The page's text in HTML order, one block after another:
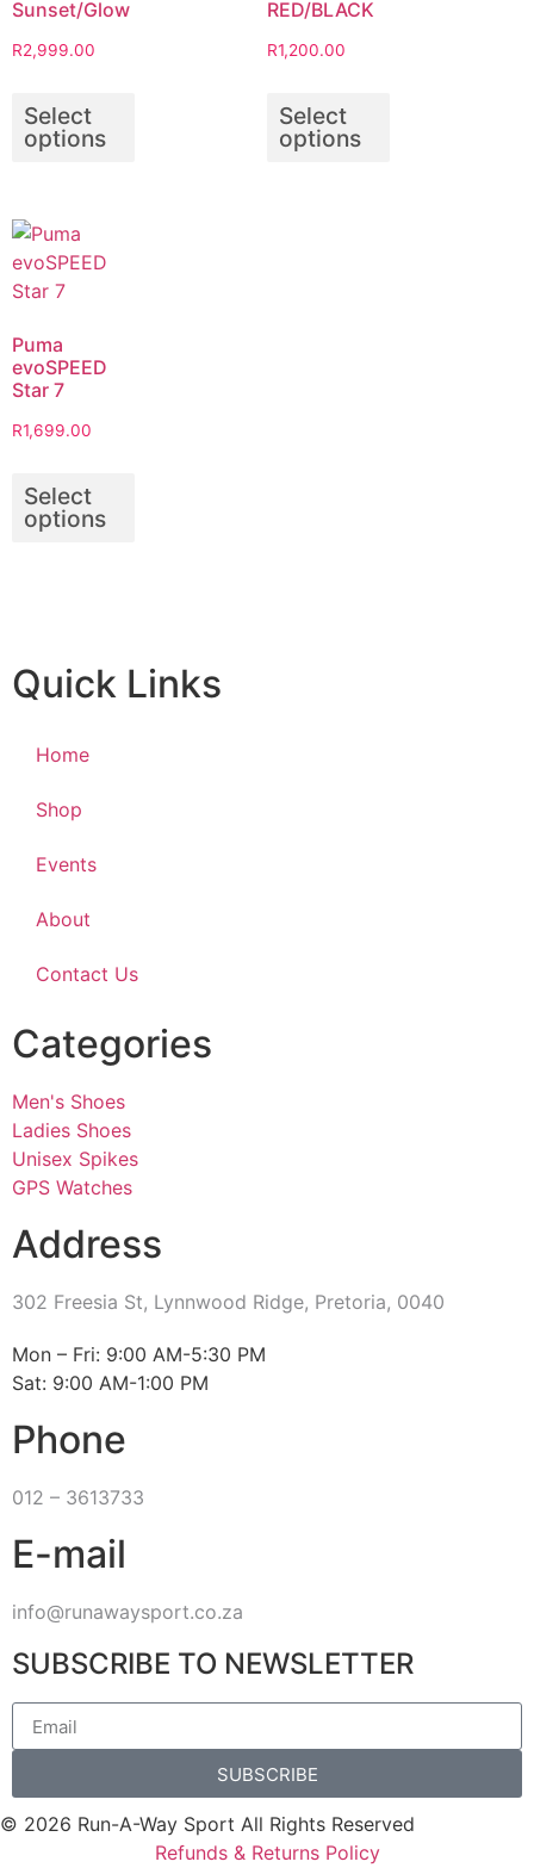
Sunset/Glow
R2,999.00
Select
options
RED/BLACK
R1,200.00
Select
options
Puma
evoSPEED
Star 7
R1,699.00
Select
options
Quick Links
Home
Shop
Events
About
Contact Us
Categories
Men's Shoes
Ladies Shoes
Unisex Spikes
GPS Watches
Address
302 Freesia St, Lynnwood Ridge, Pretoria, 0040
​Mon – Fri: 9:00 AM-5:30 PM
Sat: 9:00 AM-1:00 PM
Phone
012 – 3613733
E-mail
info@runawaysport.co.za
SUBSCRIBE TO NEWSLETTER
SUBSCRIBE
© 2026 Run-A-Way Sport All Rights Reserved
Refunds & Returns Policy